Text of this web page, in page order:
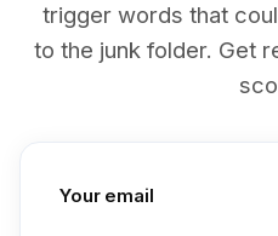
trigger words that
to the junk folder. Get
Your email